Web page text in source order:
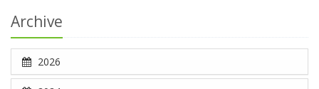
Archive
2026